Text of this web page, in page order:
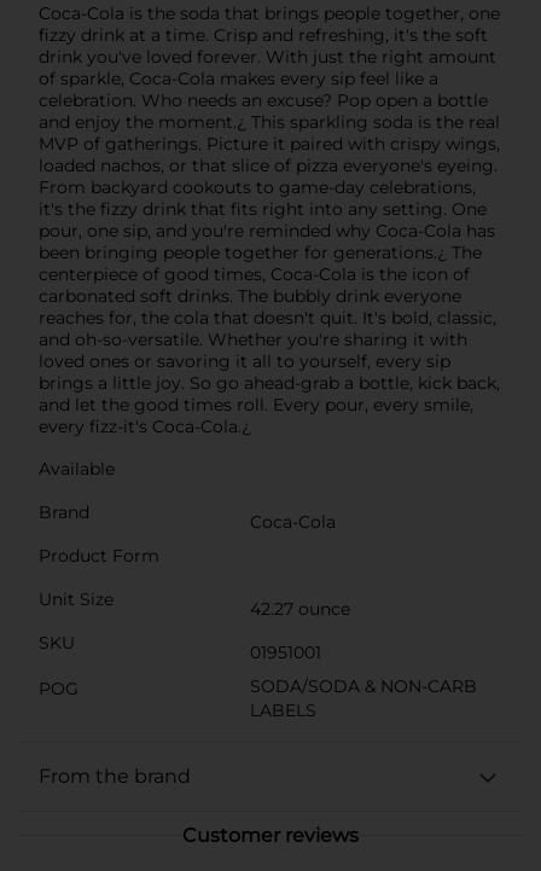
Coca-Cola is the soda that brings people together, one
fizzy drink at a time. Crisp and refreshing, it's the soft
drink you've loved forever. With just the right amount
of sparkle, Coca-Cola makes every sip feel like a
celebration. Who needs an excuse? Pop open a bottle
and enjoy the moment.¿ This sparkling soda is the real
MVP of gatherings. Picture it paired with crispy wings,
loaded nachos, or that slice of pizza everyone's eyeing.
From backyard cookouts to game-day celebrations,
it's the fizzy drink that fits right into any setting. One
pour, one sip, and you're reminded why Coca-Cola has
been bringing people together for generations.¿ The
centerpiece of good times, Coca-Cola is the icon of
carbonated soft drinks. The bubbly drink everyone
reaches for, the cola that doesn't quit. It's bold, classic,
and oh-so-versatile. Whether you're sharing it with
loved ones or savoring it all to yourself, every sip
brings a little joy. So go ahead-grab a bottle, kick back,
and let the good times roll. Every pour, every smile,
every fizz-it's Coca-Cola.¿
Available
Brand
Coca-Cola
Product Form
Unit Size
42.27 ounce
SKU
01951001
POG
SODA/SODA & NON-CARB
LABELS
From the brand
Customer reviews